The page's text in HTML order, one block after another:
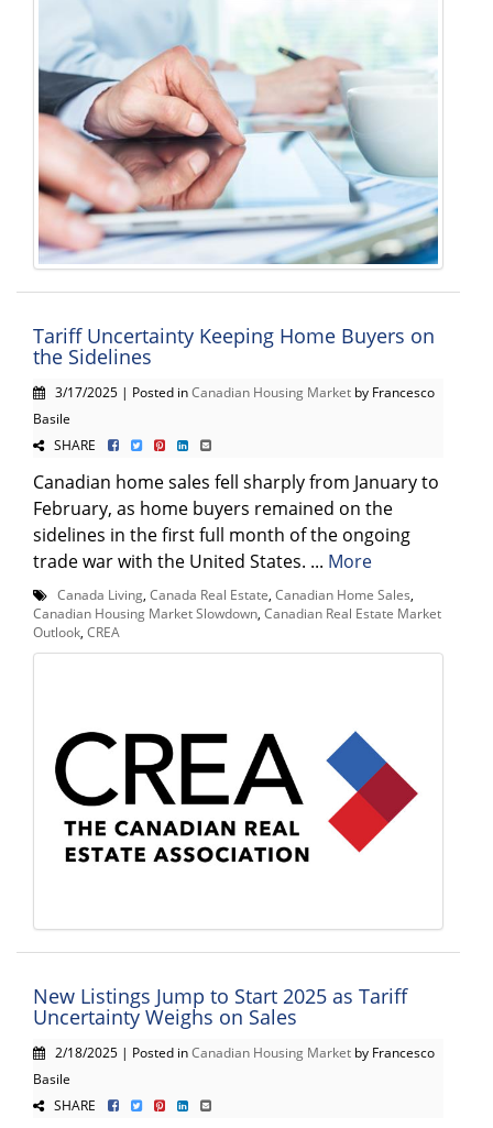
Tariff Uncertainty Keeping Home Buyers on
the Sidelines
3/17/2025 | Posted inCanadian Housing Market by Francesco
Basile
SHARE
Canadian home sales fell sharply from January to
February, as home buyers remained on the
sidelines in the first full month of the ongoing
trade war with the United States. ... More
Canada Living Canada Real Estate Canadian Home Sales
Canadian Housing Market Slowdown Canadian Real Estate Market
Outlook CREA
New Listings Jump to Start 2025 as Tariff
Uncertainty Weighs on Sales
2/18/2025 | Posted inCanadian Housing Market by Francesco
Basile
SHARE